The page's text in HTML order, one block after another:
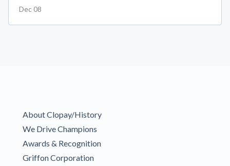
Dec 08
About Clopay/History
We Drive Champions
Awards & Recognition
Griffon Corporation